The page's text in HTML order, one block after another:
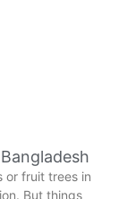
or fruit trees in
But things